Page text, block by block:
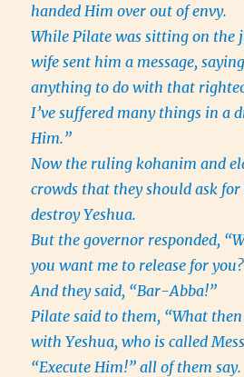
handed Him over out of envy.
While Pilate was sitting on the
wife sent him a message,
anything to do with that
I’ve suffered many things in a
Him.”
Now the ruling kohanim and
crowds that they should ask
destroy Yeshua.
But the governor responded,
you want me to release for
And they said, “Bar-Abba!”
Pilate said to them, “What
with Yeshua, who is called
“Execute Him!” all of them say.